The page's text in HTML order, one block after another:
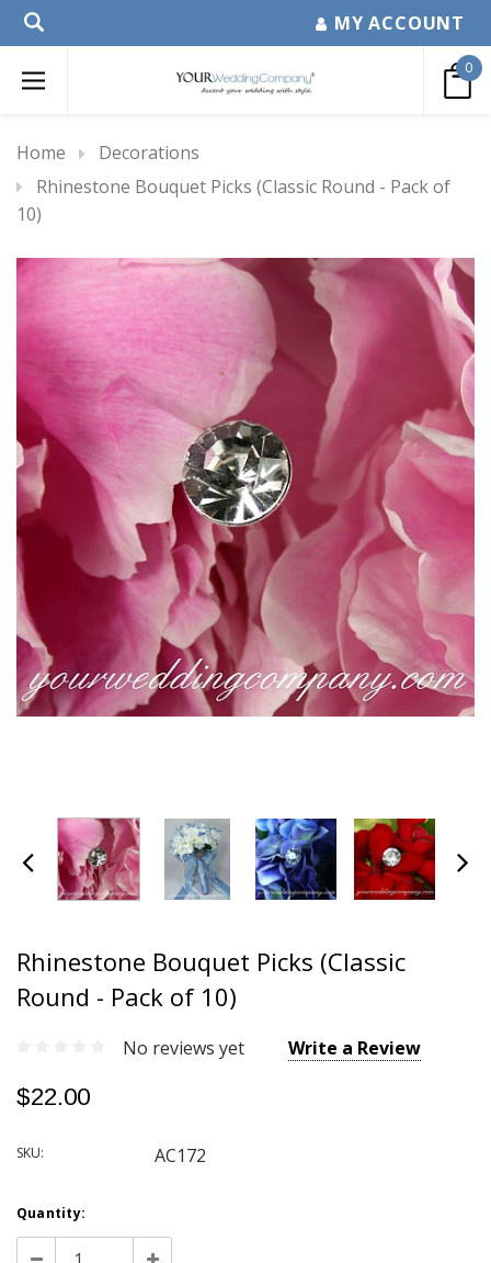
MY ACCOUNT
0
Home
Decorations
Rhinestone Bouquet Picks (Classic Round - Pack of
10)
Rhinestone Bouquet Picks (Classic
Round - Pack of 10)
No reviews yet Write a Review
$22.00
SKU: AC172
Current
Stock:
Quantity: